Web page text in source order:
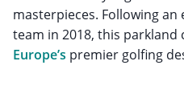
masterpieces. Following an
team in 2018, this parkland
Europe’s premier golfing